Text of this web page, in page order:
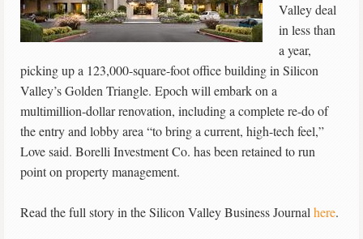
Valley deal
in less than
a year,
picking up a 123,000-square-foot office building in Silicon
Valley’s Golden Triangle. Epoch will embark on a
multimillion-dollar renovation, including a complete re-do of
the entry and lobby area “to bring a current, high-tech feel,”
Love said. Borelli Investment Co. has been retained to run
point on property management.
Read the full story in the Silicon Valley Business Journal here.